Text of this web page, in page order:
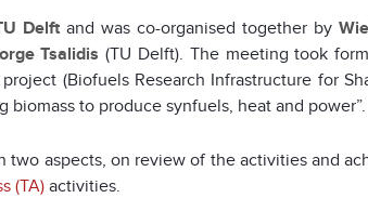
Delft and was co-organised together by
Tsalidis (TU Delft). The meeting took
(Biofuels Research Infrastructure for
to produce synfuels, heat and power”.
two aspects, on review of the activities and
(TA)activities.